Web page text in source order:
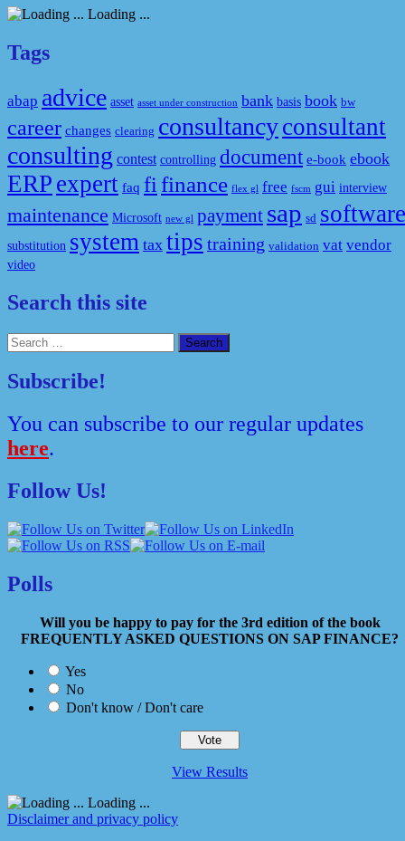
Loading ...
Tags
abap advice asset asset under construction bank basis book bw
career changes clearing consultancyconsultant
consulting contest controlling document e-book ebook
ERP expert faq fi finance flex gl free fscm gui interview
maintenance Microsoft new gl payment sap sd software
substitution system tax tips training validation vat vendor
video
Search this site
Search
for:
Subscribe!
You can subscribe to our regular updates
here.
Follow Us!
Polls
Will you be happy to pay for the 3rd edition of the book
FREQUENTLY ASKED QUESTIONS ON SAP FINANCE?
Yes
No
Don't know / Don't care
View Results
Loading ...
Disclaimer and privacy policy